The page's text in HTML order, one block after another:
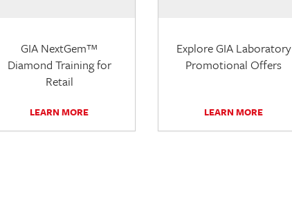
GIA NextGem™
Diamond Training for
Retail
LEARN MORE
Explore GIA Laboratory
Promotional Offers
LEARN MORE